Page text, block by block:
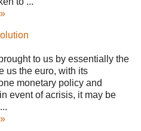
to us by essentially the
us the euro, with its
monetary policy and
event of acrisis, it may be